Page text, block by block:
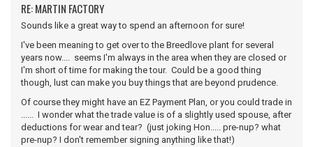
RE: MARTIN FACTORY
Sounds like a great way to spend an afternoon for sure!
I've been meaning to get over to the Breedlove plant for several
years now.... seems I'm always in the area when they are closed or
I'm short of time for making the tour. Could be a good thing
though, lust can make you buy things that are beyond prudence.
Of course they might have an EZ Payment Plan, or you could trade in
...... I wonder what the trade value is of a slightly used spouse, after
deductions for wear and tear? (just joking Hon..... pre-nup? what
pre-nup? I don't remember signing anything like that!)